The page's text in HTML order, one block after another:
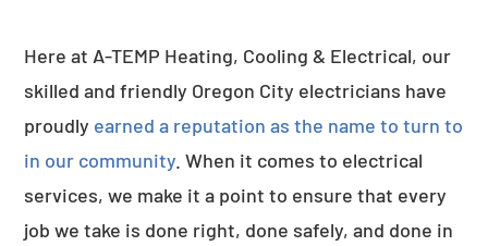
Here at A-TEMP Heating, Cooling & Electrical, our
skilled and friendly Oregon City electricians have
proudly earned a reputation as the name to turn to
in our community . When it comes to electrical
services, we make it a point to ensure that every
job we take is done right, done safely, and done in